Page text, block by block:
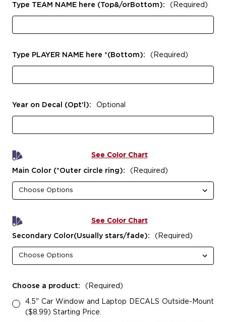
Type TEAM NAME here (Top&/orBottom): (Required)
Type PLAYER NAME here *(Bottom): (Required)
Year on Decal (Opt'l): Optional
See Color Chart
Main Color (*Outer circle ring): (Required)
See Color Chart
Secondary Color(Usually stars/fade): (Required)
Choose a product: (Required)
4.5" Car Window and Laptop DECALS Outside-Mount
($8.99) Starting Price.